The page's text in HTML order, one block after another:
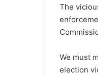
The
We must
election